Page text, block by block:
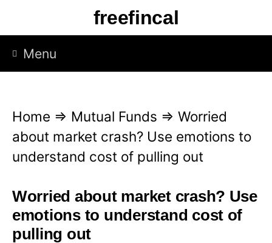
p
freefincal
Menu
Home ⇒ Mutual Funds ⇒ Worried
about market crash? Use emotions to
understand cost of pulling out
Worried about market crash? Use
emotions to understand cost of
pulling out